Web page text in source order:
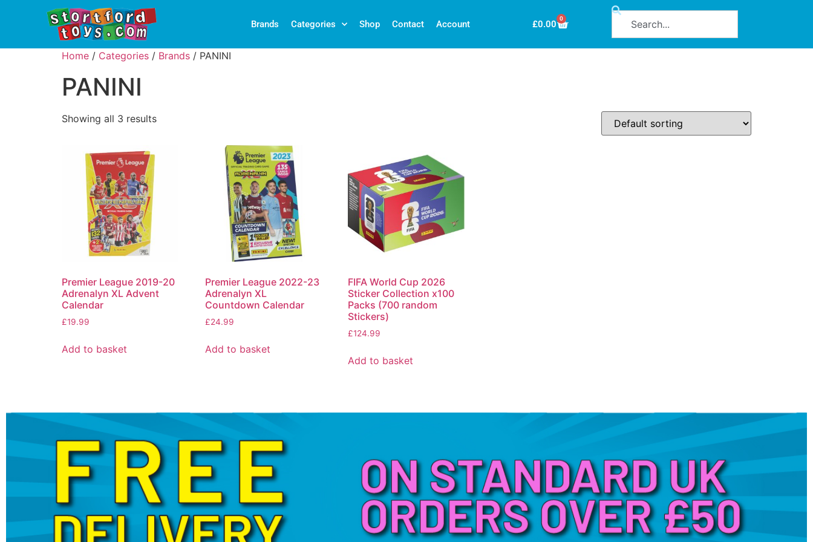
Brands Categories Shop Contact Account £0.00 0
Home / Categories / Brands / PANINI
PANINI
Showing all 3 results
Premier League 2019-20
Adrenalyn XL Advent
Calendar
£19.99
Add to basket
Premier League 2022-23
Adrenalyn XL
Countdown Calendar
£24.99
Add to basket
FIFA World Cup 2026
Sticker Collection x100
Packs (700 random
Stickers)
£124.99
Add to basket